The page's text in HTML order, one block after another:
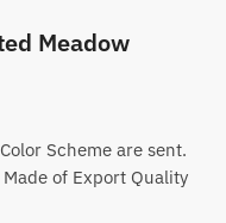
Meadow
Scheme are sent.
of Export Quality